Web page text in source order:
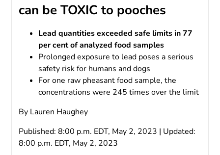
can be TOXIC to pooches
Lead quantities exceeded safe limits in 77
per cent of analyzed food samples
Prolonged exposure to lead poses a serious
safety risk for humans and dogs
For one raw pheasant food sample, the
concentrations were 245 times over the limit
By Lauren Haughey
Published: 8:00 p.m. EDT, May 2, 2023 | Updated:
8:00 p.m. EDT, May 2, 2023